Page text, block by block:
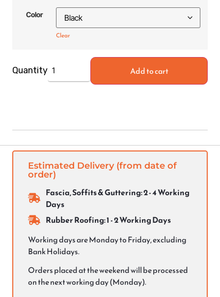
Color
Clear
Quantity Add to cart
Estimated Delivery (from date of
order)
Fascia, Soffits & Guttering: 2 - 4 Working
Days
Rubber Roofing: 1 - 2 Working Days
Working days are Monday to Friday, excluding
Bank Holidays.
Orders placed at the weekend will be processed
on the next working day (Monday).